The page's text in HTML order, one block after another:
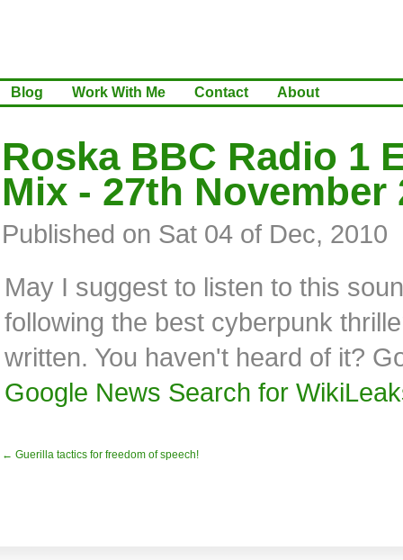
Blog Work With Me Contact About
Roska BBC Radio 1
Mix - 27th November
Published on Sat 04 of Dec, 2010
May I suggest to listen to this
following the best cyberpunk
written. You haven't heard of it?
Google News Search for
← Guerilla tactics for freedom of speech!